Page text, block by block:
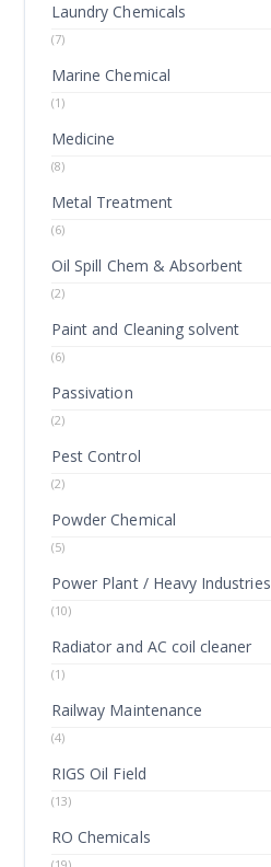
Laundry Chemicals
(7)
Marine Chemical
(1)
Medicine
(8)
Metal Treatment
(6)
Oil Spill Chem & Absorbent
(2)
Paint and Cleaning solvent
(6)
Passivation
(2)
Pest Control
(2)
Powder Chemical
(5)
Power Plant / Heavy Industries
(10)
Radiator and AC coil cleaner
(1)
Railway Maintenance
(4)
RIGS Oil Field
(13)
RO Chemicals